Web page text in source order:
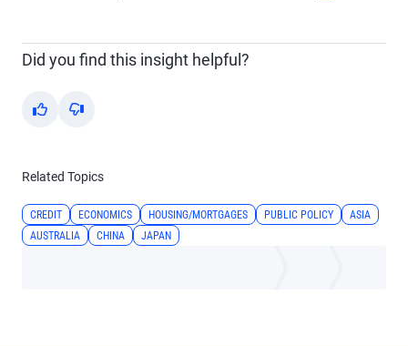
Did you find this insight helpful?
Yes No
Related Topics
CREDIT ECONOMICS HOUSING/MORTGAGES PUBLIC POLICY
ASIA
AUSTRALIA
CHINA JAPAN